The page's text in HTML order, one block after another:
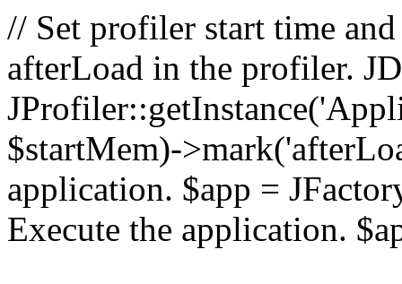
// Set profiler start time
afterLoad in the profiler.
$startMem)-
application. $app =
Execute the application.